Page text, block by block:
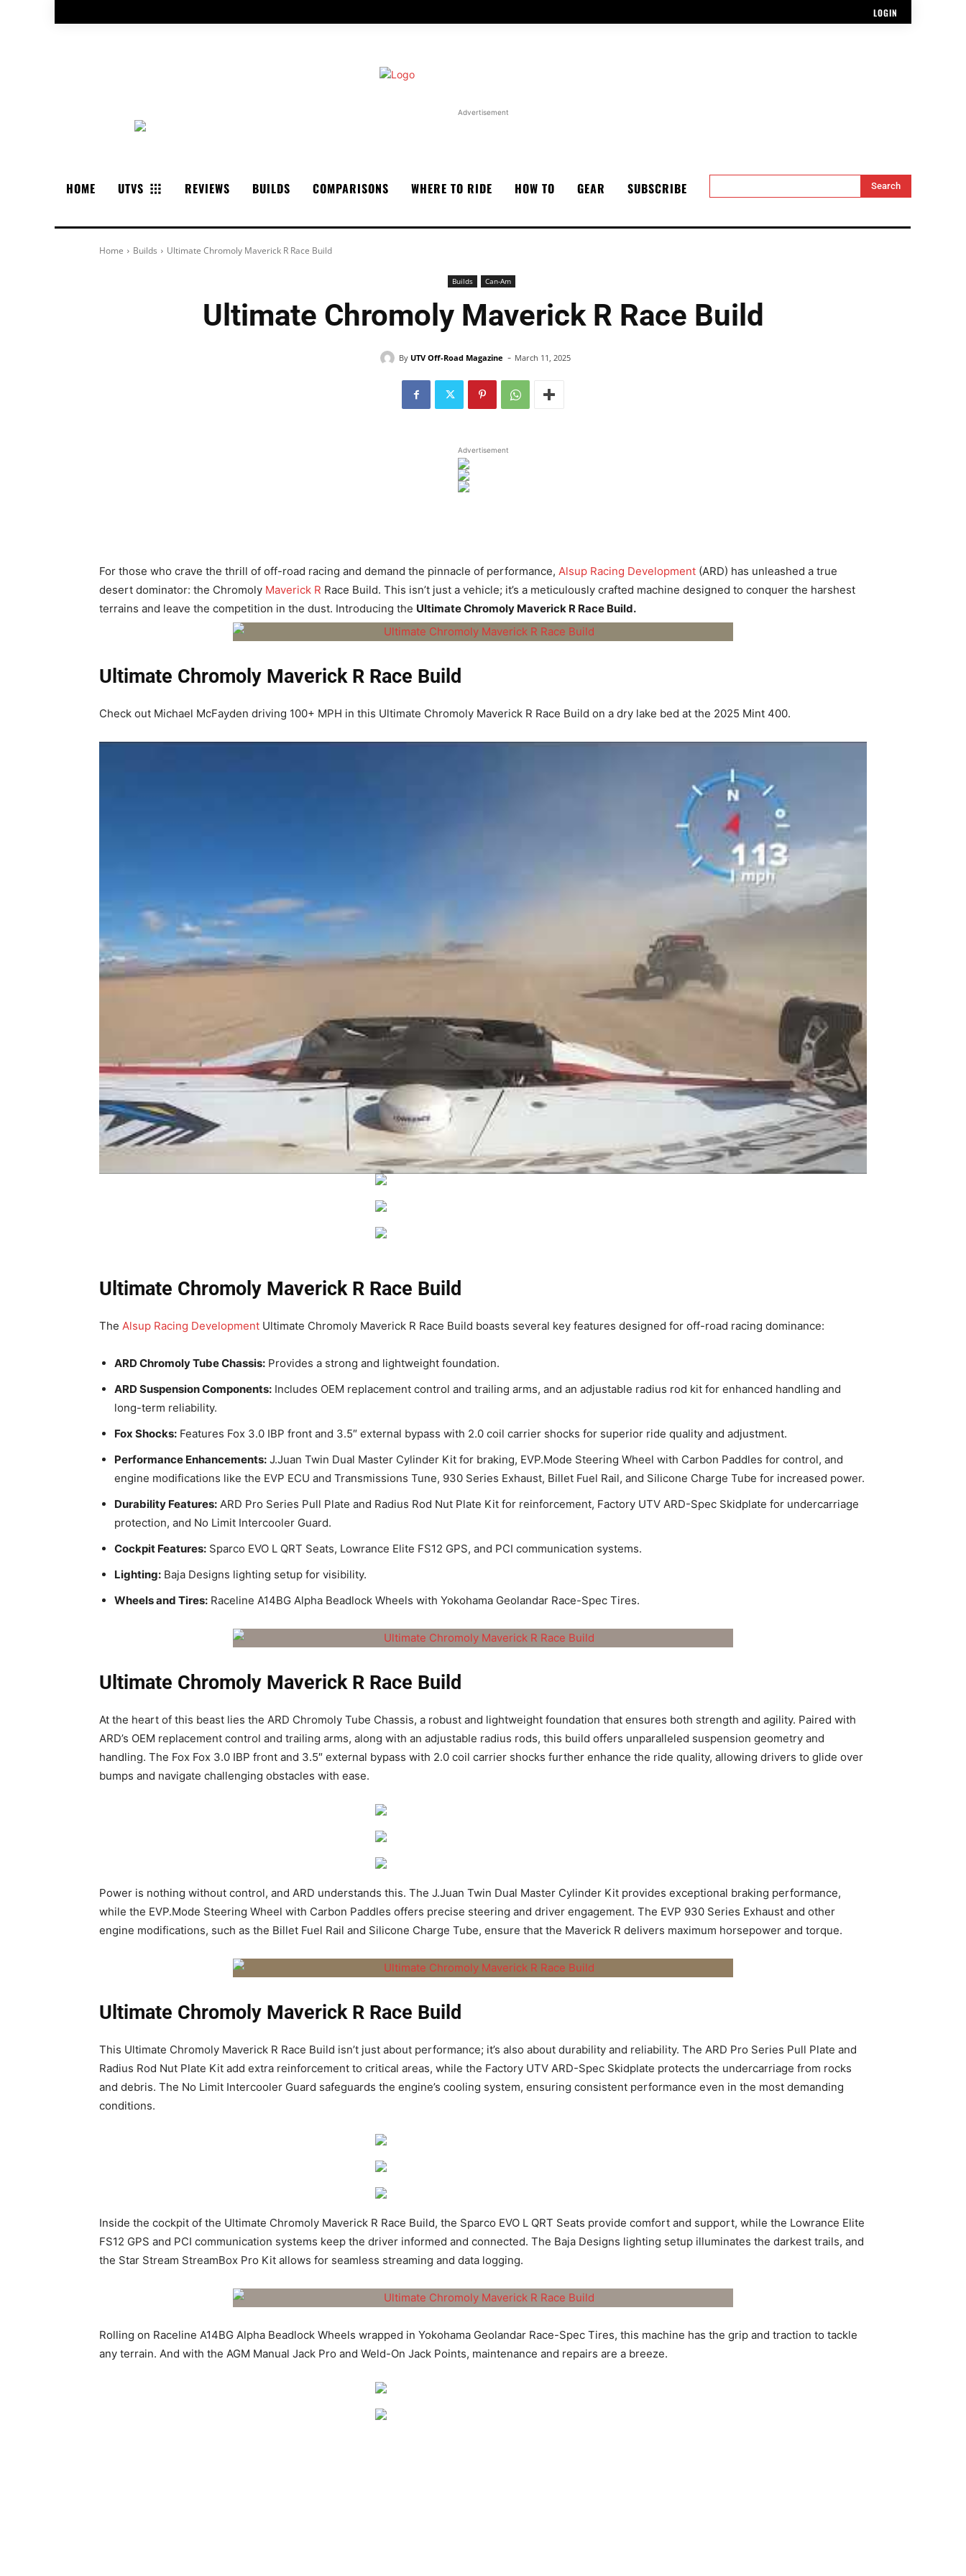
LOGIN
Advertisement
HOME UTVS REVIEWS BUILDS COMPARISONS WHERE TO RIDE HOW TO GEAR SUBSCRIBE Search
Home Builds Ultimate Chromoly Maverick R Race Build
Builds Can-Am
Ultimate Chromoly Maverick R Race Build
By UTV Off-Road Magazine - March 11, 2025
Advertisement
For those who crave the thrill of off-road racing and demand the pinnacle of performance, Alsup Racing Development (ARD) has unleashed a true
desert dominator: the Chromoly Maverick R Race Build. This isn’t just a vehicle; it’s a meticulously crafted machine designed to conquer the harshest
terrains and leave the competition in the dust. Introducing the Ultimate Chromoly Maverick R Race Build.
Ultimate Chromoly Maverick R Race Build
Check out Michael McFayden driving 100+ MPH in this Ultimate Chromoly Maverick R Race Build on a dry lake bed at the 2025 Mint 400.
Ultimate Chromoly Maverick R Race Build
The Alsup Racing Development Ultimate Chromoly Maverick R Race Build boasts several key features designed for off-road racing dominance:
ARD Chromoly Tube Chassis: Provides a strong and lightweight foundation.
ARD Suspension Components: Includes OEM replacement control and trailing arms, and an adjustable radius rod kit for enhanced handling and
long-term reliability.
Fox Shocks: Features Fox 3.0 IBP front and 3.5″ external bypass with 2.0 coil carrier shocks for superior ride quality and adjustment.
Performance Enhancements: J.Juan Twin Dual Master Cylinder Kit for braking, EVP.Mode Steering Wheel with Carbon Paddles for control, and
engine modifications like the EVP ECU and Transmissions Tune, 930 Series Exhaust, Billet Fuel Rail, and Silicone Charge Tube for increased power.
Durability Features: ARD Pro Series Pull Plate and Radius Rod Nut Plate Kit for reinforcement, Factory UTV ARD-Spec Skidplate for undercarriage
protection, and No Limit Intercooler Guard.
Cockpit Features: Sparco EVO L QRT Seats, Lowrance Elite FS12 GPS, and PCI communication systems.
Lighting: Baja Designs lighting setup for visibility.
Wheels and Tires: Raceline A14BG Alpha Beadlock Wheels with Yokohama Geolandar Race-Spec Tires.
Ultimate Chromoly Maverick R Race Build
At the heart of this beast lies the ARD Chromoly Tube Chassis, a robust and lightweight foundation that ensures both strength and agility. Paired with
ARD’s OEM replacement control and trailing arms, along with an adjustable radius rods, this build offers unparalleled suspension geometry and
handling. The Fox Fox 3.0 IBP front and 3.5″ external bypass with 2.0 coil carrier shocks further enhance the ride quality, allowing drivers to glide over
bumps and navigate challenging obstacles with ease.
Power is nothing without control, and ARD understands this. The J.Juan Twin Dual Master Cylinder Kit provides exceptional braking performance,
while the EVP.Mode Steering Wheel with Carbon Paddles offers precise steering and driver engagement. The EVP 930 Series Exhaust and other
engine modifications, such as the Billet Fuel Rail and Silicone Charge Tube, ensure that the Maverick R delivers maximum horsepower and torque.
Ultimate Chromoly Maverick R Race Build
This Ultimate Chromoly Maverick R Race Build isn’t just about performance; it’s also about durability and reliability. The ARD Pro Series Pull Plate and
Radius Rod Nut Plate Kit add extra reinforcement to critical areas, while the Factory UTV ARD-Spec Skidplate protects the undercarriage from rocks
and debris. The No Limit Intercooler Guard safeguards the engine’s cooling system, ensuring consistent performance even in the most demanding
conditions.
Inside the cockpit of the Ultimate Chromoly Maverick R Race Build, the Sparco EVO L QRT Seats provide comfort and support, while the Lowrance Elite
FS12 GPS and PCI communication systems keep the driver informed and connected. The Baja Designs lighting setup illuminates the darkest trails, and
the Star Stream StreamBox Pro Kit allows for seamless streaming and data logging.
Rolling on Raceline A14BG Alpha Beadlock Wheels wrapped in Yokohama Geolandar Race-Spec Tires, this machine has the grip and traction to tackle
any terrain. And with the AGM Manual Jack Pro and Weld-On Jack Points, maintenance and repairs are a breeze.